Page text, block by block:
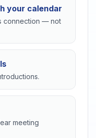
your calendar
connection — not
meeting